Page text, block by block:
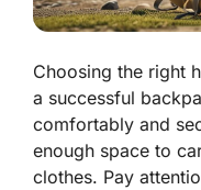
Choosing the right
a successful
comfortably and
enough space to
clothes. Pay